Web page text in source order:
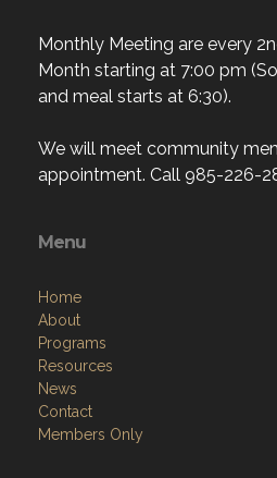
Monthly Meeting are every
Month starting at 7:00 pm
and meal starts at 6:30).
We will meet community
appointment. Call 985-226-
Menu
Home
About
Programs
Resources
News
Contact
Members Only